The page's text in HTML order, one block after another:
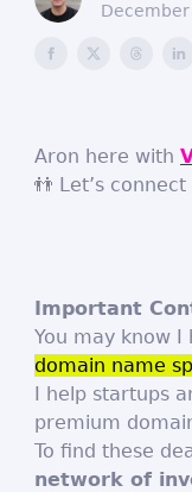
Aron here with
👬 Let’s connect
Important
You may know
domain name
I help startups
premium
To find these
network of